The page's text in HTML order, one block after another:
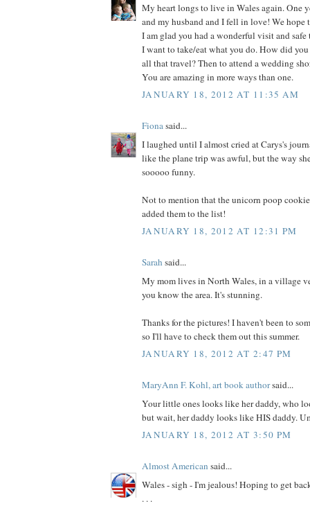
My heart longs to live in Wales again. One
and my husband and I fell in love! We hope
I am glad you had a wonderful visit and safe
I want to take/eat what you do. How did
all that travel? Then to attend a wedding
You are amazing in more ways than one.
JANUARY 18, 2012 AT 11:35 AM
Fionasaid...
I laughed until I almost cried at Carys's
like the plane trip was awful, but the way
sooooo funny.
Not to mention that the unicorn poop
added them to the list!
JANUARY 18, 2012 AT 12:31 PM
Sarah said...
My mom lives in North Wales, in a village
you know the area. It's stunning.
Thanks for the pictures! I haven't been to
so I'll have to check them out this summer.
JANUARY 18, 2012 AT 2:47 PM
MaryAnn F. Kohl, art book authorsaid...
Your little ones looks like her daddy, who
but wait, her daddy looks like HIS daddy.
JANUARY 18, 2012 AT 3:50 PM
Almost American said...
Wales - sigh - I'm jealous! Hoping to get
. . .